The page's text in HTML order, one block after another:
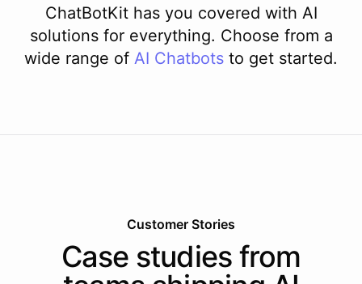
ChatBotKit has you covered with AI
solutions for everything. Choose from a
wide range of AI Chatbots to get started.
Customer Stories
Case studies from